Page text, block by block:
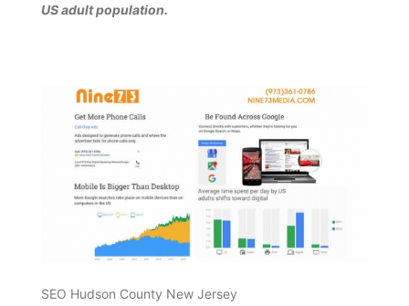
US adult population.
SEO Hudson County New Jersey